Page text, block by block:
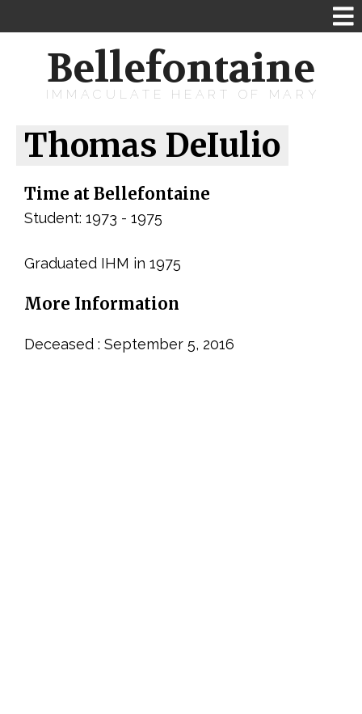
Bellefontaine
IMMACULATE HEART OF MARY
Thomas DeIulio
Time at Bellefontaine
Student: 1973 - 1975
Graduated IHM in 1975
More Information
Deceased : September 5, 2016